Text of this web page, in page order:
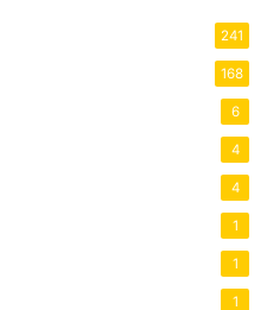
241
168
6
4
4
1
1
1